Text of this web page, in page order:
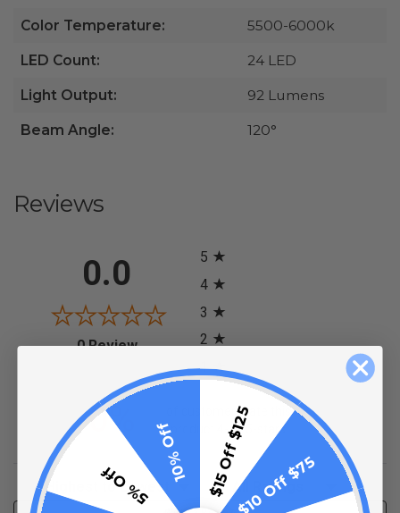
Color Temperature: 5500-6000k
LED Count: 24 LED
Light Output: 92 Lumens
Beam Angle: 120°
Reviews
0.0
0 Review(opens in a new tab)
5
4
3
2
1
0%
of customers rate this
product 4- or 5-stars
Sort Reviews Filter Reviews by Rating
$15 Off $125$10 Off $75
5% Off
10% Off